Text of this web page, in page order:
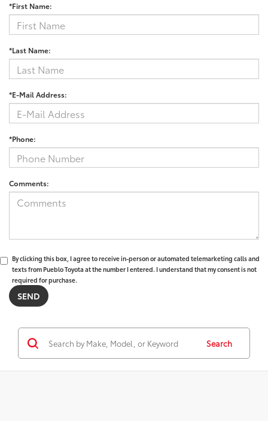
*First Name:
*Last Name:
*E-Mail Address:
*Phone:
Comments:
By clicking this box, I agree to receive in-person or automated telemarketing calls and
texts from Pueblo Toyota at the number I entered. I understand that my consent is not
required for purchase.
Search